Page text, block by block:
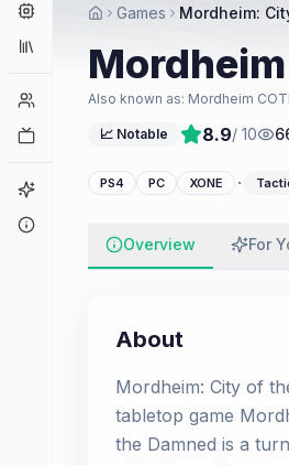
Engines
Collections
Player Counts
Game Finder
Games Mordheim:
Also known as: Mordheim
📈 Notable 8.9/ 10
PS4 PC XONE ·
Overview For
About
Mordheim: City of
tabletop game
the Damned is a